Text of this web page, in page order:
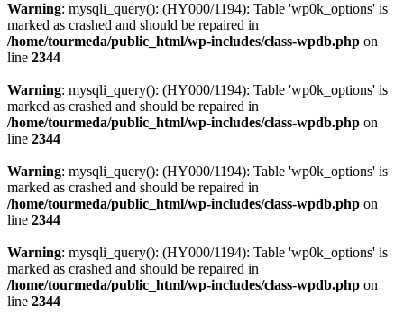
Warning: mysqli_query(): (HY000/1194): Table 'wp0k_options' is
marked as crashed and should be repaired in
/home/tourmeda/public_html/wp-includes/class-wpdb.php on
line 2344
Warning: mysqli_query(): (HY000/1194): Table 'wp0k_options' is
marked as crashed and should be repaired in
/home/tourmeda/public_html/wp-includes/class-wpdb.php on
line 2344
Warning: mysqli_query(): (HY000/1194): Table 'wp0k_options' is
marked as crashed and should be repaired in
/home/tourmeda/public_html/wp-includes/class-wpdb.php on
line 2344
Warning: mysqli_query(): (HY000/1194): Table 'wp0k_options' is
marked as crashed and should be repaired in
/home/tourmeda/public_html/wp-includes/class-wpdb.php on
line 2344